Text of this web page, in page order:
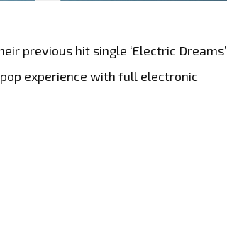
previous hit single ‘Electric Dreams’
pop experience with full electronic